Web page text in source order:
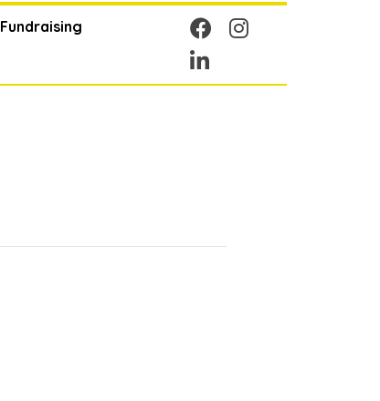
Fundraising